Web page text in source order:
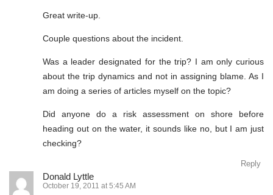
Great write-up.
Couple questions about the incident.
Was a leader designated for the trip? I am only curious
about the trip dynamics and not in assigning blame. As I
am doing a series of articles myself on the topic?
Did anyone do a risk assessment on shore before
heading out on the water, it sounds like no, but I am just
checking?
Reply
Donald Lyttle
October 19, 2011 at 5:45 AM